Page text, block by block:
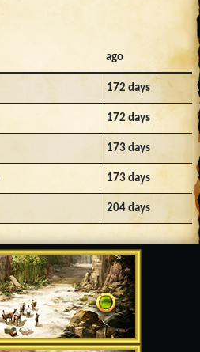
ago
172 days
172 days
173 days
173 days
204 days